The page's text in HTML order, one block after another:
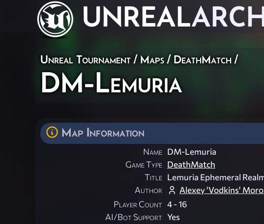
UNREAL
Unreal Tournament / Maps / DeathMatch /
DM-Lemuria
Map Information
Name DM-Lemuria
Game Type DeathMatch
Title Lemuria Ephemeral
Author
Alexey 'Vodkins'
Player Count 4 - 16
AI/Bot Support Yes